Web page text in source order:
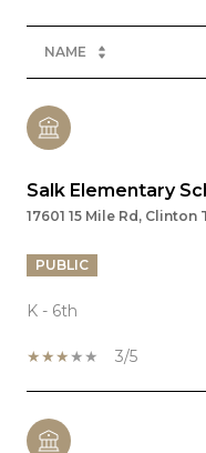
NAME
Salk Elementary
17601 15 Mile Rd,
PUBLIC
K - 6th
3/5